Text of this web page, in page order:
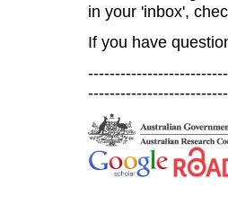
in your 'inbox',
If you have